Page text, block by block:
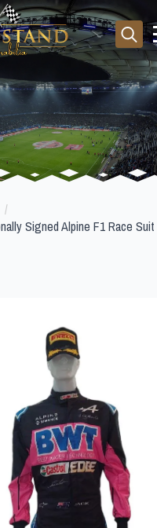
Search
for:
Signed Alpine F1 Race Suit